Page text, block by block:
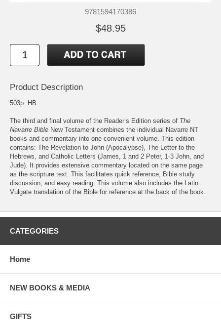
9781594170386
$48.95
Product Description
503p. HB
The third and final volume of the Reader’s Edition series of The
Navarre Bible New Testament combines the individual Navarre NT
books and commentary into one convenient volume. This edition
contains: The Revelation to John (Apocalypse), The Letter to the
Hebrews, and Catholic Letters (James, 1 and 2 Peter, 1-3 John, and
Jude). It provides extensive commentary located on the same page
as the scripture text. This facilitates quick reference, Bible study
discussion, and easy reading. This volume also includes the Latin
Vulgate translation of the Bible for reference at the back of the book.
CATEGORIES
Home
NEW BOOKS & MEDIA
GIFTS